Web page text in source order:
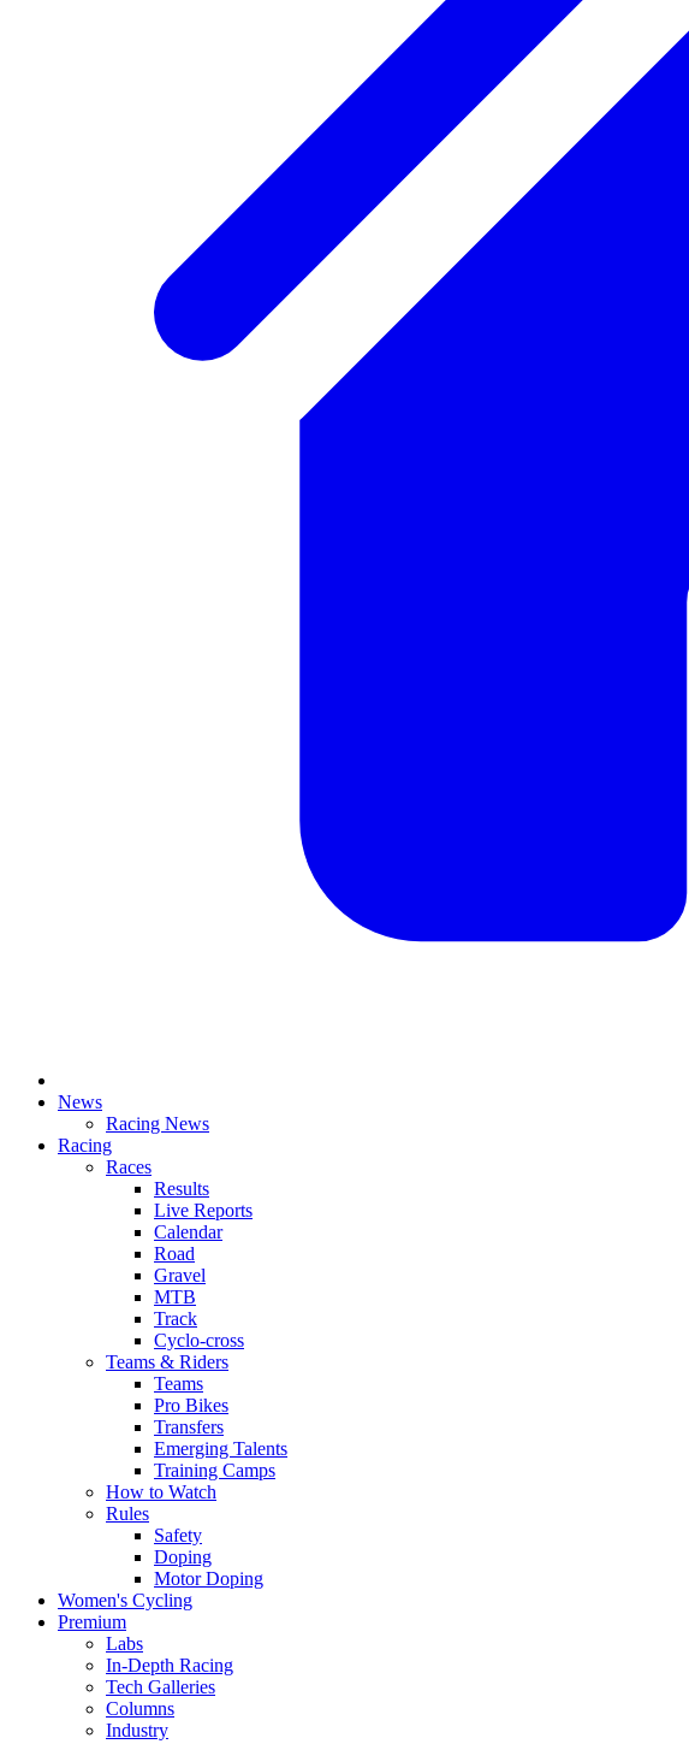
News
Racing News
Racing
Races
Results
Live Reports
Calendar
Road
Gravel
MTB
Track
Cyclo-cross
Teams & Riders
Teams
Pro Bikes
Transfers
Emerging Talents
Training Camps
How to Watch
Rules
Safety
Doping
Motor Doping
Women's Cycling
Premium
Labs
In-Depth Racing
Tech Galleries
Columns
Industry